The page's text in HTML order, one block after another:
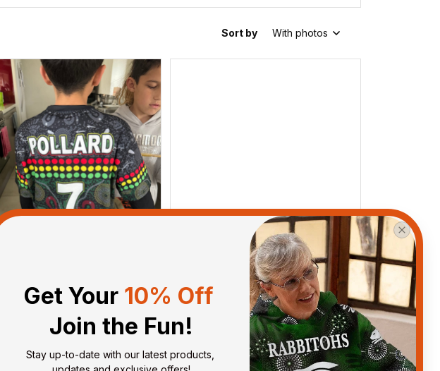
Sort by With photos
APR 24, 2025
All of the jerseys that I brought
Debbie Smith
FEB 19, 2025
The Rabbitoes Polo Shirt I got
Get Your 10% Off
Join the Fun!
Stay up-to-date with our latest products,